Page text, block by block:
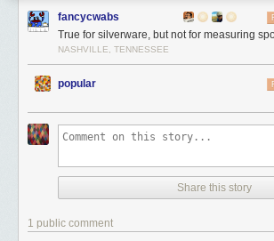
fancycwabs
True for silverware, but not for measuring
NASHVILLE, TENNESSEE
popular
Share this story
1 public comment